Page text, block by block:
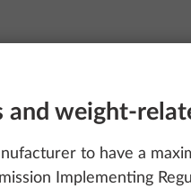
and weight-
to have a
Implementing